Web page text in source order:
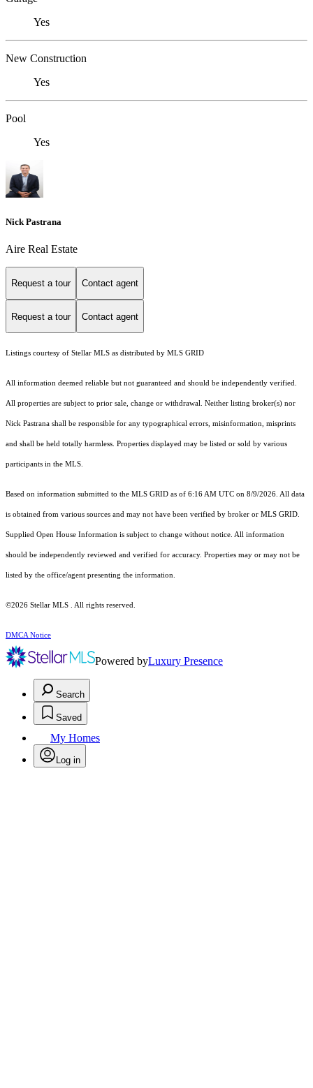
Yes
New Construction
Yes
Pool
Yes
Nick Pastrana
Aire Real Estate
Request a tour Contact agent
Request a tour Contact agent
Listings courtesy of Stellar MLS as distributed by MLS GRID
All information deemed reliable but not guaranteed and should be independently verified.
All properties are subject to prior sale, change or withdrawal. Neither listing broker(s) nor
Nick Pastrana shall be responsible for any typographical errors, misinformation, misprints
and shall be held totally harmless. Properties displayed may be listed or sold by various
participants in the MLS.
Based on information submitted to the MLS GRID as of 6:16 AM UTC on 8/9/2026. All data
is obtained from various sources and may not have been verified by broker or MLS GRID.
Supplied Open House Information is subject to change without notice. All information
should be independently reviewed and verified for accuracy. Properties may or may not be
listed by the office/agent presenting the information.
©2026 Stellar MLS . All rights reserved.
DMCA Notice
Powered byLuxury Presence
Search
Saved
My Homes
Log in